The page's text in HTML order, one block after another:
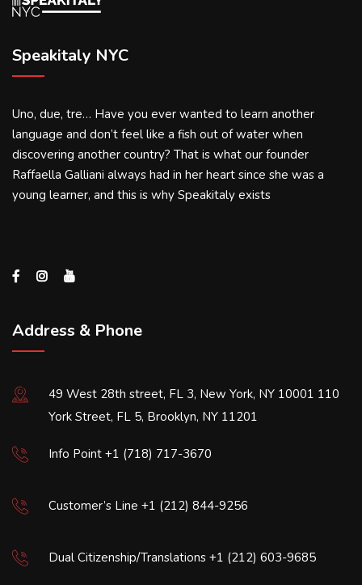
Speakitaly NYC
Uno, due, tre… Have you ever wanted to learn another
language and don’t feel like a fish out of water when
discovering another country? That is what our founder
Raffaella Galliani always had in her heart since she was a
young learner, and this is why Speakitaly exists
Address & Phone
49 West 28th street, FL 3, New York, NY 10001 110
York Street, FL 5, Brooklyn, NY 11201
Info Point +1 (718) 717-3670
Customer’s Line +1 (212) 844-9256
Dual Citizenship/Translations +1 (212) 603-9685